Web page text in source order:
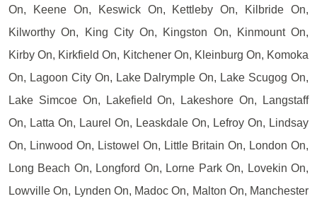
On, Keene On, Keswick On, Kettleby On, Kilbride On,
Kilworthy On, King City On, Kingston On, Kinmount On,
Kirby On, Kirkfield On, Kitchener On, Kleinburg On, Komoka
On, Lagoon City On, Lake Dalrymple On, Lake Scugog On,
Lake Simcoe On, Lakefield On, Lakeshore On, Langstaff
On, Latta On, Laurel On, Leaskdale On, Lefroy On, Lindsay
On, Linwood On, Listowel On, Little Britain On, London On,
Long Beach On, Longford On, Lorne Park On, Lovekin On,
Lowville On, Lynden On, Madoc On, Malton On, Manchester